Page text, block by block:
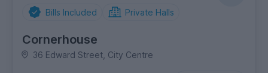
Bills Included Private Halls
Cornerhouse
36 Edward Street, City Centre